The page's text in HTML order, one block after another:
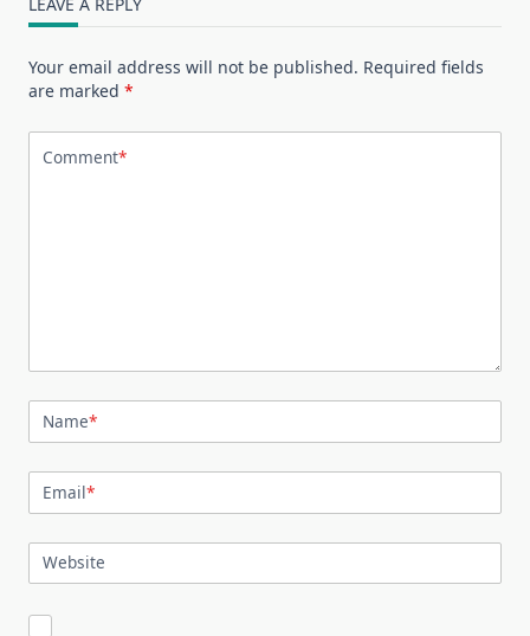
Your email address will not be published. Required fields
are marked *
Comment*
Name*
Email*
Website